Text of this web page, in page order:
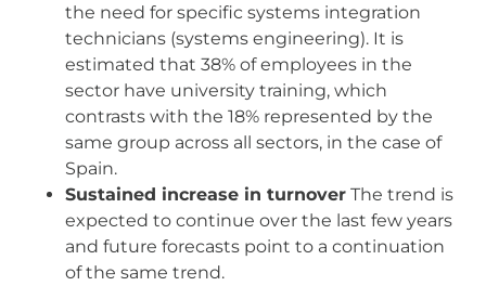
the need for specific systems integration
technicians (systems engineering). It is
estimated that 38% of employees in the
sector have university training, which
contrasts with the 18% represented by the
same group across all sectors, in the case of
Spain.
Sustained increase in turnover The trend is
expected to continue over the last few years
and future forecasts point to a continuation
of the same trend.